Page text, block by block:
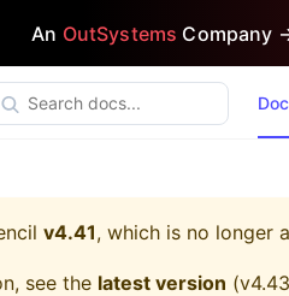
An OutSystems Company
v4.41, which is no longer
see the latest version (v4.43